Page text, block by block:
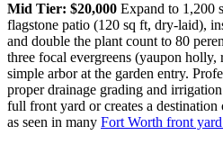
Mid Tier: $20,000 Expand to 1,200
flagstone patio (120 sq ft, dry-laid),
and double the plant count to 80
three focal evergreens (yaupon holly,
simple arbor at the garden entry.
proper drainage grading and
full front yard or creates a destination
as seen in many Fort Worth front